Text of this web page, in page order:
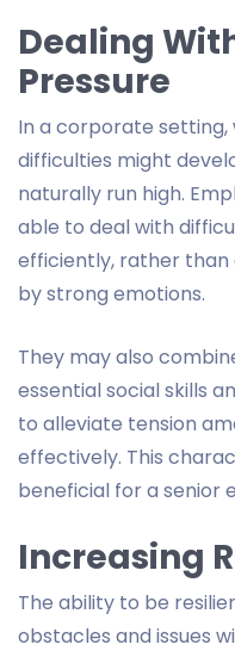
Dealing
Pressure
In a corporate setting,
difficulties might
naturally run high.
able to deal with
efficiently, rather
by strong emotions.
They may also
essential social skills
to alleviate tension
effectively. This
beneficial for a senior
Increasing
The ability to be
obstacles and issues